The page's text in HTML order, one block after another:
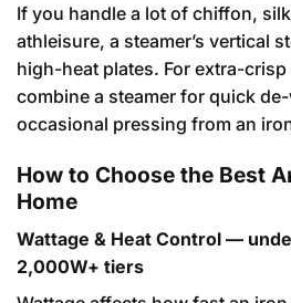
If you handle a lot of chiffon,
athleisure, a steamer’s vertical
high-heat plates. For extra-
combine a steamer for quick
occasional pressing from an
How to Choose the Best
Home
Wattage & Heat Control —
2,000W+ tiers